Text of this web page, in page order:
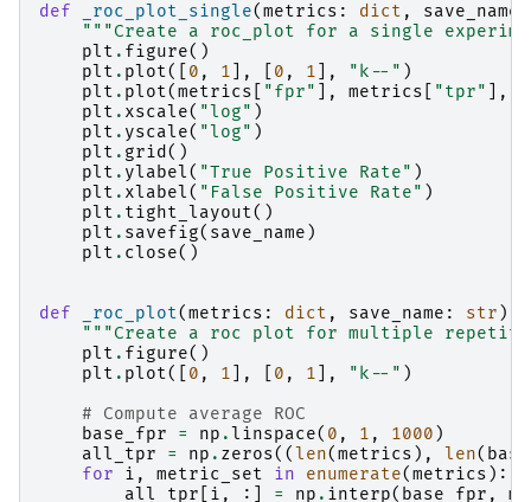
def _roc_plot_single(metrics : dict , save_name
"""Create a roc_plot for a single
plt . figure()
plt . plot([ 0 , 1 ], 0 , 1 ], "k--" )
plt . plot(metrics "fpr" ], metrics "tpr" ],
plt . xscale( "log" )
plt . yscale( "log" )
plt . grid()
plt . ylabel( "True Positive Rate" )
plt . xlabel( "False Positive Rate" )
plt . tight_layout()
plt . savefig( save_name )
plt . close()
def _roc_plot(metrics : dict , save_name : str )
"""Create a roc plot for multiple
plt . figure()
plt . plot([ 0 , 1 ], 0 , 1 ], "k--" )
# Compute average ROC
base_fpr
= np . linspace( 0 , 1 , 1000 )
all_tpr
= np . zeros(( len(metrics ), len(
for
i , metric_set in enumerate(metrics ):
all_tpr
i , :] = np . interp( base_fpr ,